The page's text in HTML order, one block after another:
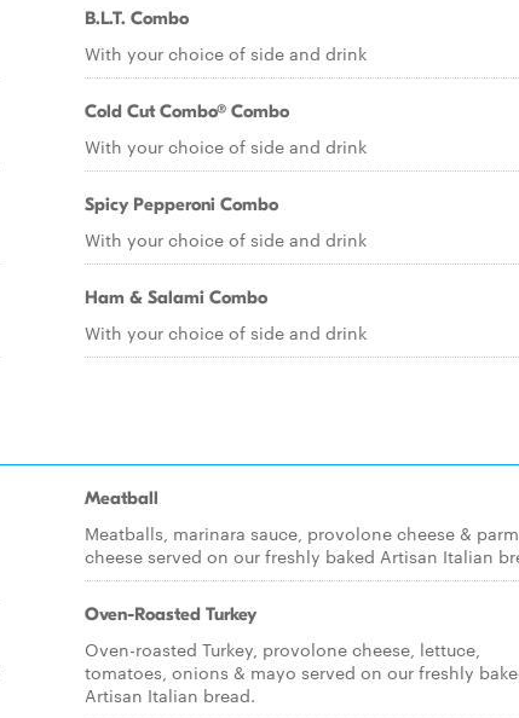
B.L.T. Combo
With your choice of side and drink
Cold Cut Combo® Combo
With your choice of side and drink
Spicy Pepperoni Combo
With your choice of side and drink
Ham & Salami Combo
With your choice of side and drink
Meatball
Meatballs, marinara sauce, provolone cheese &
cheese served on our freshly baked Artisan Italian
Oven-Roasted Turkey
Oven-roasted Turkey, provolone cheese, lettuce,
tomatoes, onions & mayo served on our freshly
Artisan Italian bread.